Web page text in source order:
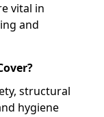
vital in
and
structural
hygiene